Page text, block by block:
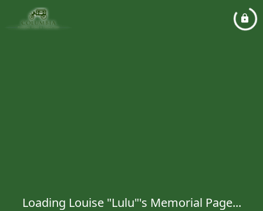
Loading Louise "Lulu"'s Memorial Page...